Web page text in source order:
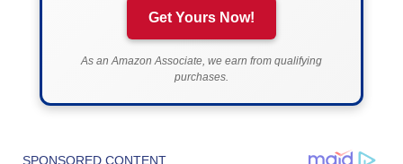
Get Yours Now!
As an Amazon Associate, we earn from qualifying
purchases.